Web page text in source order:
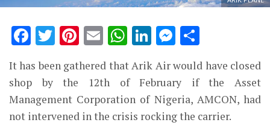
Facebook
Twitter
Pinterest
EmailWhatsApp
LinkedIn
It has been gathered that Arik Air would have closed
shop by the 12th of February if the Asset
Management Corporation of Nigeria, AMCON, had
not intervened in the crisis rocking the carrier.